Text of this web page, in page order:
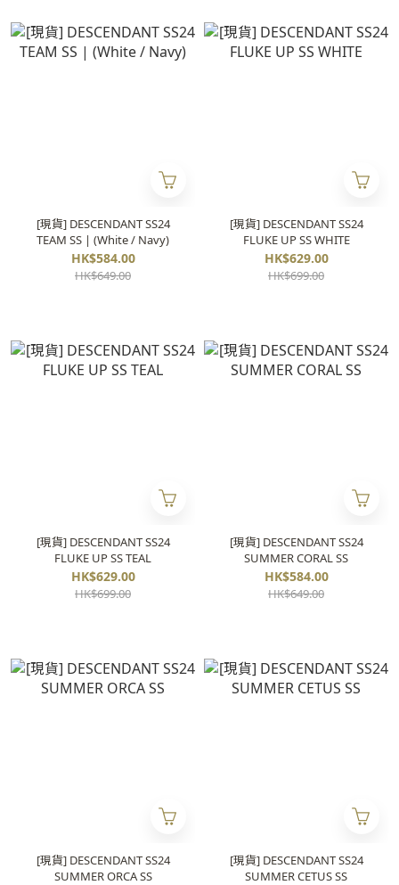
[現貨] DESCENDANT SS24
TEAM SS | (White / Navy)
HK$584.00
HK$649.00
[現貨] DESCENDANT SS24
FLUKE UP SS WHITE
HK$629.00
HK$699.00
[現貨] DESCENDANT SS24
FLUKE UP SS TEAL
HK$629.00
HK$699.00
[現貨] DESCENDANT SS24
SUMMER CORAL SS
HK$584.00
HK$649.00
[現貨] DESCENDANT SS24
SUMMER ORCA SS
[現貨] DESCENDANT SS24
SUMMER CETUS SS